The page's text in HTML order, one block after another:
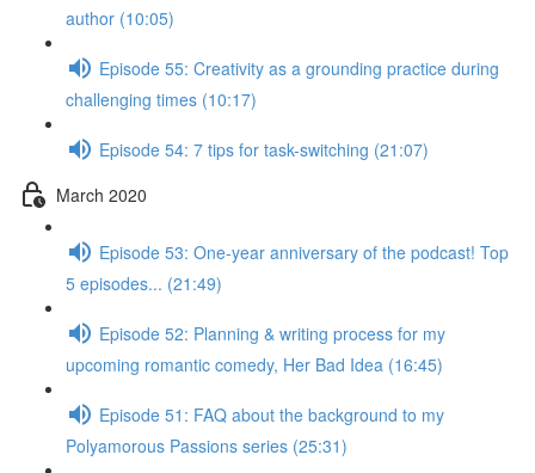
author (10:05)
Episode 55: Creativity as a grounding practice during
challenging times (10:17)
Episode 54: 7 tips for task-switching (21:07)
March 2020
Episode 53: One-year anniversary of the podcast! Top
5 episodes... (21:49)
Episode 52: Planning & writing process for my
upcoming romantic comedy, Her Bad Idea (16:45)
Episode 51: FAQ about the background to my
Polyamorous Passions series (25:31)